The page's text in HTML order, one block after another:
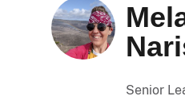
Senior